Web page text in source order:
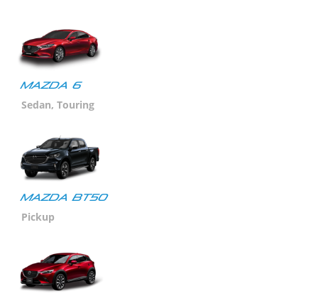
MAZDA 6
Sedan, Touring
MAZDA BT50
Pickup